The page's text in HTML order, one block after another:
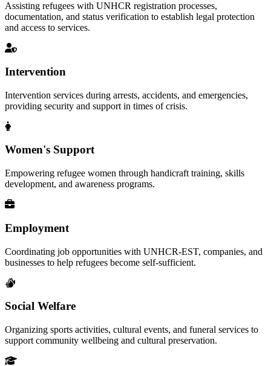
Assisting refugees with UNHCR registration processes,
documentation, and status verification to establish legal protection
and access to services.
Intervention
Intervention services during arrests, accidents, and emergencies,
providing security and support in times of crisis.
Women's Support
Empowering refugee women through handicraft training, skills
development, and awareness programs.
Employment
Coordinating job opportunities with UNHCR-EST, companies, and
businesses to help refugees become self-sufficient.
Social Welfare
Organizing sports activities, cultural events, and funeral services to
support community wellbeing and cultural preservation.